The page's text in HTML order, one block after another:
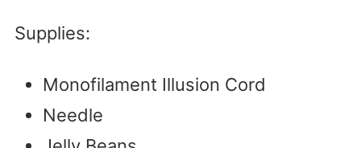
Supplies:
Monofilament Illusion Cord
Needle